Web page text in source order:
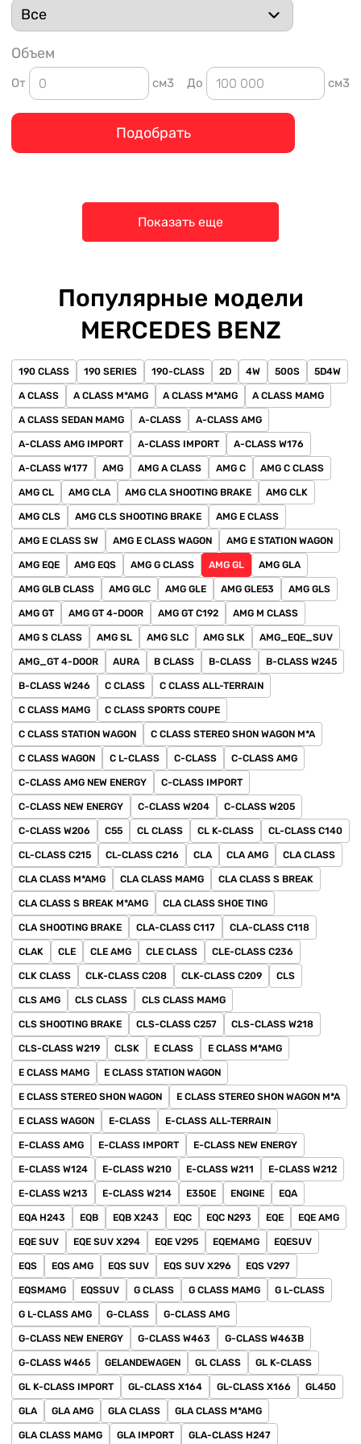
Объем
От см3 До см3
Подобрать
Показать еще
Популярные модели
MERCEDES BENZ
190 CLASS 190 SERIES 190-CLASS 2D 4W 500S 5D4W
A CLASS A CLASS M*AMG A CLASS M*AMG A CLASS MAMG
A CLASS SEDAN MAMG A-CLASS A-CLASS AMG
A-CLASS AMG IMPORT A-CLASS IMPORT A-CLASS W176
A-CLASS W177 AMG AMG A CLASS AMG C AMG C CLASS
AMG CL AMG CLA AMG CLA SHOOTING BRAKE AMG CLK
AMG CLS AMG CLS SHOOTING BRAKE AMG E CLASS
AMG E CLASS SW AMG E CLASS WAGON AMG E STATION WAGON
AMG EQE AMG EQS AMG G CLASS AMG GL AMG GLA
AMG GLB CLASS AMG GLC AMG GLE AMG GLE53 AMG GLS
AMG GT AMG GT 4-DOOR AMG GT C192 AMG M CLASS
AMG S CLASS AMG SL AMG SLC AMG SLK AMG_EQE_SUV
AMG_GT 4-DOOR AURA B CLASS B-CLASS B-CLASS W245
B-CLASS W246 C CLASS C CLASS ALL-TERRAIN
C CLASS MAMG C CLASS SPORTS COUPE
C CLASS STATION WAGON C CLASS STEREO SHON WAGON M*A
C CLASS WAGON C L-CLASS C-CLASS C-CLASS AMG
C-CLASS AMG NEW ENERGY C-CLASS IMPORT
C-CLASS NEW ENERGY C-CLASS W204 C-CLASS W205
C-CLASS W206 C55 CL CLASS CL K-CLASS CL-CLASS C140
CL-CLASS C215 CL-CLASS C216 CLA CLA AMG CLA CLASS
CLA CLASS M*AMG CLA CLASS MAMG CLA CLASS S BREAK
CLA CLASS S BREAK M*AMG CLA CLASS SHOE TING
CLA SHOOTING BRAKE CLA-CLASS C117 CLA-CLASS C118
CLAK CLE CLE AMG CLE CLASS CLE-CLASS C236
CLK CLASS CLK-CLASS C208 CLK-CLASS C209 CLS
CLS AMG CLS CLASS CLS CLASS MAMG
CLS SHOOTING BRAKE CLS-CLASS C257 CLS-CLASS W218
CLS-CLASS W219 CLSK E CLASS E CLASS M*AMG
E CLASS MAMG E CLASS STATION WAGON
E CLASS STEREO SHON WAGON E CLASS STEREO SHON WAGON M*A
E CLASS WAGON E-CLASS E-CLASS ALL-TERRAIN
E-CLASS AMG E-CLASS IMPORT E-CLASS NEW ENERGY
E-CLASS W124 E-CLASS W210 E-CLASS W211 E-CLASS W212
E-CLASS W213 E-CLASS W214 E350E ENGINE EQA
EQA H243 EQB EQB X243 EQC EQC N293 EQE EQE AMG
EQE SUV EQE SUV X294 EQE V295 EQEMAMG EQESUV
EQS EQS AMG EQS SUV EQS SUV X296 EQS V297
EQSMAMG EQSSUV G CLASS G CLASS MAMG G L-CLASS
G L-CLASS AMG G-CLASS G-CLASS AMG
G-CLASS NEW ENERGY G-CLASS W463 G-CLASS W463B
G-CLASS W465 GELANDEWAGEN GL CLASS GL K-CLASS
GL K-CLASS IMPORT GL-CLASS X164 GL-CLASS X166 GL450
GLA GLA AMG GLA CLASS GLA CLASS M*AMG
GLA CLASS MAMG GLA IMPORT GLA-CLASS H247